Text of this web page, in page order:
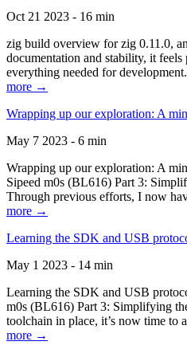
Oct 21 2023 - 16 min
zig build overview for zig 0.11.0,
documentation and stability, it
everything needed for development.
more →
Wrapping up our exploration: A
May 7 2023 - 6 min
Wrapping up our exploration: A
Sipeed m0s (BL616) Part 3:
Through previous efforts, I now
more →
Learning the SDK and USB
May 1 2023 - 14 min
Learning the SDK and USB
m0s (BL616) Part 3: Simplifying
toolchain in place, it’s now time to
more →